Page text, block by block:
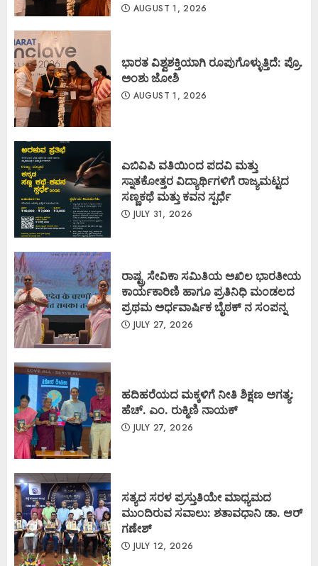
AUGUST 1, 2026
ಭಾರತ ವಿಶ್ವಶಕ್ತಿಯಾಗಿ ರೂಪುಗೊಳ್ಳುತ್ತಿದೆ: ಪ್ರೊ.
ಅಂಶು ಜೋಶಿ
AUGUST 1, 2026
ಎಬಿವಿಪಿ ವತಿಯಿಂದ ಪದವಿ ಮತ್ತು
ಸ್ನಾತಕೋತ್ತರ ವಿದ್ಯಾರ್ಥಿಗಳಿಗೆ ರಾಜ್ಯಮಟ್ಟದ
ಸಣ್ಣಕಥೆ ಮತ್ತು ಕವನ ಸ್ಪರ್ಧೆ
JULY 31, 2026
ರಾಷ್ಟ್ರ ಸೇವಿಕಾ ಸಮಿತಿಯ ಅಖಿಲ ಭಾರತೀಯ
ಕಾರ್ಯಕಾರಿಣಿ ಹಾಗೂ ಪ್ರತಿನಿಧಿ ಮಂಡಲದ
ಪ್ರಥಮ ಅರ್ಧವಾರ್ಷಿಕ ಬೈಠಕ್ ನ ಸಂಪನ್ನ
JULY 27, 2026
ಹದಿಹರೆಯದ ಮಕ್ಕಳಿಗೆ ನೀತಿ ಶಿಕ್ಷಣ ಅಗತ್ಯ:
ಹೆಚ್. ಎಂ. ರುಕ್ಮಿಣಿ ನಾಯಕ್
JULY 27, 2026
ಸತ್ಯದ ಸರಳ ಪ್ರಸ್ತುತಿಯೇ ಮಾಧ್ಯಮದ
ಮುಂದಿರುವ ಸವಾಲು: ಶತಾವಧಾನಿ ಡಾ. ಆರ್
ಗಣೇಶ್
JULY 12, 2026